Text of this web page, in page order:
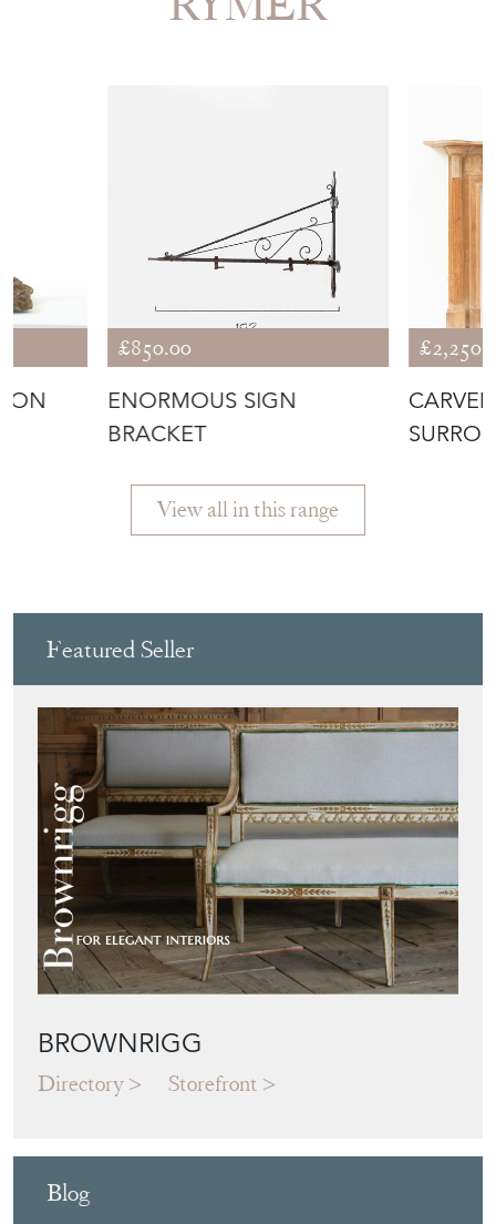
£850.00
ENORMOUS SIGN
BRACKET
View all in this range
Featured Seller
BROWNRIGG
Directory Storefront
Blog